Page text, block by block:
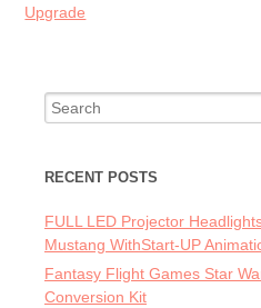
Upgrade
Search for:
RECENT POSTS
FULL LED Projector
Mustang WithStart-UP
Fantasy Flight Games Star
Conversion Kit